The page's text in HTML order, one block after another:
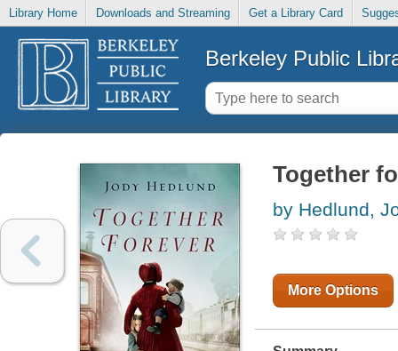
Library Home Downloads and Streaming Get a Library Card
Berkeley Public
Together
by Hedlund,
More Options